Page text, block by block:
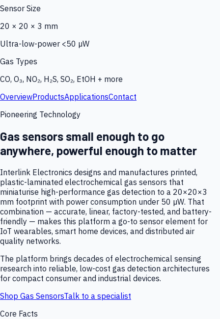
Sensor Size
20 × 20 × 3 mm
Ultra-low-power <50 µW
Gas Types
CO, O₃, NO₂, H₂S, SO₂, EtOH + more
OverviewProductsApplicationsContact
Pioneering Technology
Gas sensors small enough to go
anywhere, powerful enough to matter
Interlink Electronics designs and manufactures printed,
plastic-laminated electrochemical gas sensors that
miniaturise high-performance gas detection to a 20×20×3
mm footprint with power consumption under 50 µW. That
combination — accurate, linear, factory-tested, and battery-
friendly — makes this platform a go-to sensor element for
IoT wearables, smart home devices, and distributed air
quality networks.
The platform brings decades of electrochemical sensing
research into reliable, low-cost gas detection architectures
for compact consumer and industrial devices.
Shop Gas SensorsTalk to a specialist
Core Facts